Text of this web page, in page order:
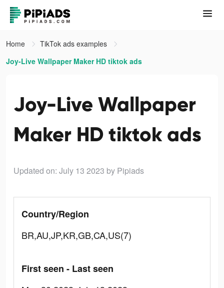
Home
TikTok ads examples
Joy-Live Wallpaper Maker HD tiktok ads
Joy-Live Wallpaper
Maker HD tiktok ads
Updated on: July 13 2023 by Pipiads
Country/Region
BR,AU,JP,KR,GB,CA,US(7)
First seen - Last seen